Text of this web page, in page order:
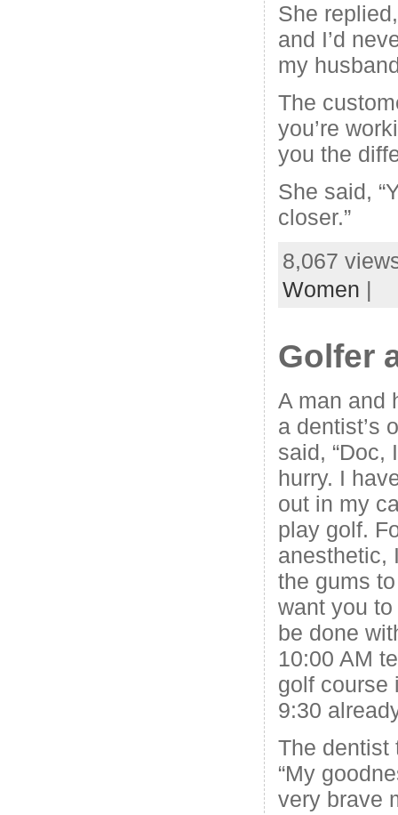
She
and I’d
my
The
you’re
you the
She said,
closer.”
8,067
Women |
Golfer
A man and
a dentist’s
said, “Doc,
hurry. I
out in my
play golf.
anesthetic,
the gums
want you
be done
10:00 AM
golf course
9:30
The dentist
“My
very brave